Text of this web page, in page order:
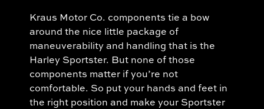
Kraus Motor Co. components tie a bow
around the nice little package of
maneuverability and handling that is the
Harley Sportster. But none of those
components matter if you’re not
comfortable. So put your hands and feet in
the right position and make your Sportster